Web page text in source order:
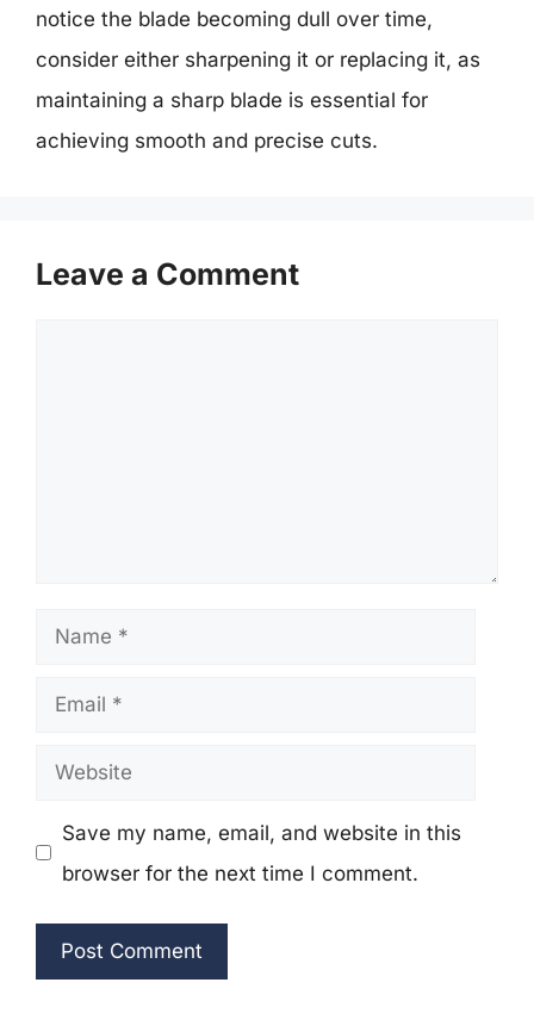
notice the blade becoming dull over time,
consider either sharpening it or replacing it, as
maintaining a sharp blade is essential for
achieving smooth and precise cuts.
Leave a Comment
Name
Email
Website
Save my name, email, and website in this
browser for the next time I comment.